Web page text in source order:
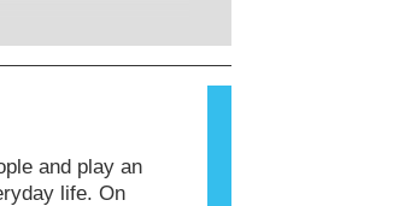
that are
is called an
care
that can be
others to use.
and play an
life. On